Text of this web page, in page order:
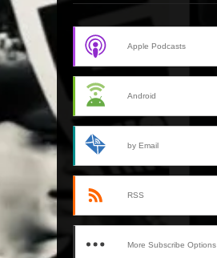
Apple Podcasts
Android
by Email
RSS
More Subscribe Options